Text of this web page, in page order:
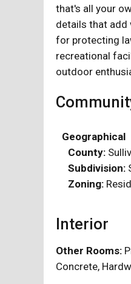
that's all your
details that add
for protecting
recreational
outdoor
Geographical
County:
Subdivision:
Zoning:
Interior
Other Rooms:
Concrete,